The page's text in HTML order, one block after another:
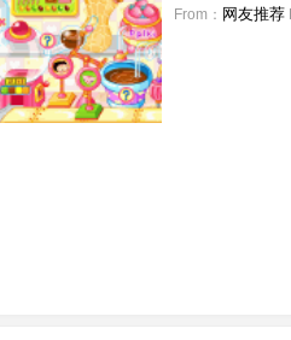
From： 网友推荐